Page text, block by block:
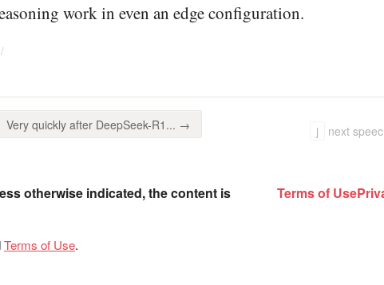
work in even an edge configuration.
Very quickly after DeepSeek-R1... →
j
next
otherwise indicated, the content is
Terms of Use.
Terms of Use